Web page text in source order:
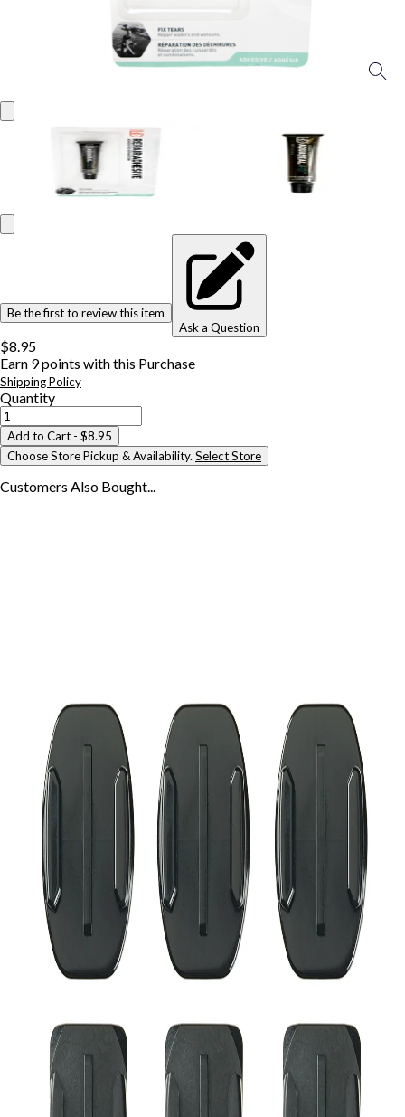
Be the first to review this item
Ask a Question
$8.95
Earn 9points with this Purchase
Shipping Policy
Quantity
Add to Cart - $8.95
Choose Store Pickup & Availability. Select Store
Customers Also Bought...